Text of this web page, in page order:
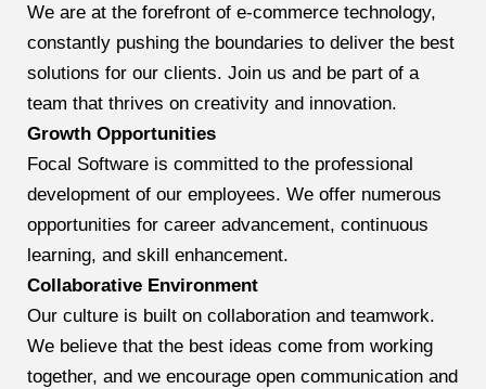
We are at the forefront of e-commerce technology,
constantly pushing the boundaries to deliver the best
solutions for our clients. Join us and be part of a
team that thrives on creativity and innovation.
Growth Opportunities
Focal Software is committed to the professional
development of our employees. We offer numerous
opportunities for career advancement, continuous
learning, and skill enhancement.
Collaborative Environment
Our culture is built on collaboration and teamwork.
We believe that the best ideas come from working
together, and we encourage open communication and